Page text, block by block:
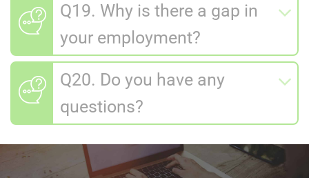
Q19. Why is there a gap in
your employment?
Q20. Do you have any
questions?